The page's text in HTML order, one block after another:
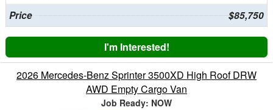
Price $85,750
I'm Interested!
2026 Mercedes-Benz Sprinter 3500XD High Roof DRW
AWD Empty Cargo Van
Job Ready: NOW